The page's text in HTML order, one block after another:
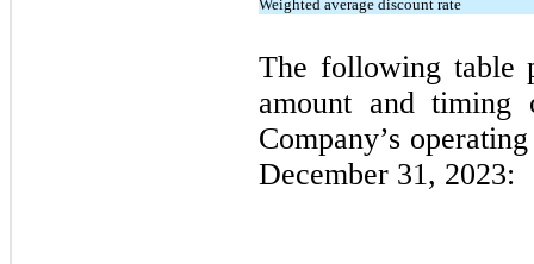
Weighted average discount rate
The following table
amount and
Company’s
December 31, 2023: